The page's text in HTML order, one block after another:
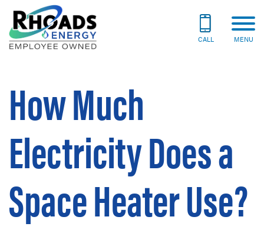
CALL MENU
How Much
Electricity Does a
Space Heater Use?